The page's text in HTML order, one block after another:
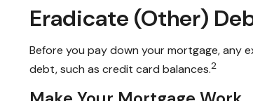
Eradicate (Other)
Before you pay down your mortgage,
debt, such as credit card balances.2